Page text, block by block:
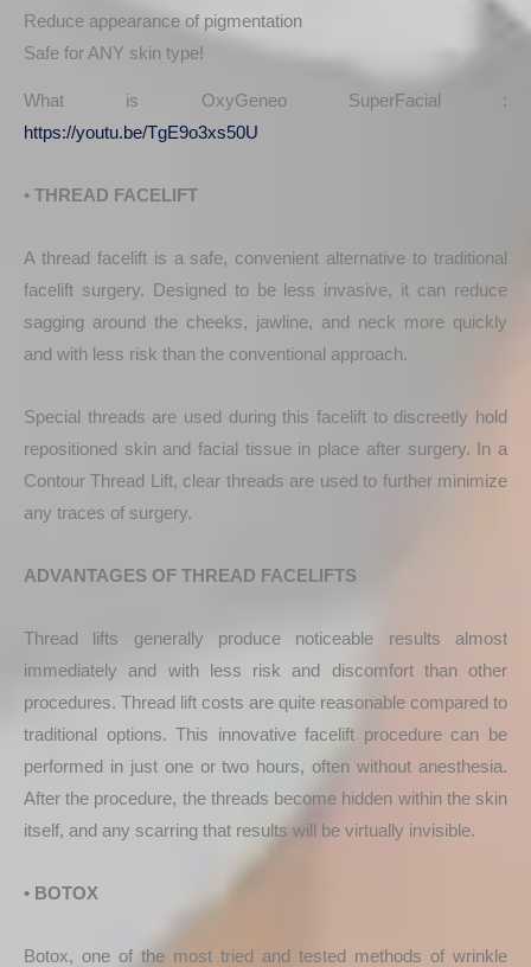
Reduce appearance of pigmentation
Safe for ANY skin type!
What is OxyGeneo SuperFacial :
https://youtu.be/TgE9o3xs50U
• THREAD FACELIFT
A thread facelift is a safe, convenient alternative to traditional
facelift surgery. Designed to be less invasive, it can reduce
sagging around the cheeks, jawline, and neck more quickly
and with less risk than the conventional approach.
Special threads are used during this facelift to discreetly hold
repositioned skin and facial tissue in place after surgery. In a
Contour Thread Lift, clear threads are used to further minimize
any traces of surgery.
ADVANTAGES OF THREAD FACELIFTS
Thread lifts generally produce noticeable results almost
immediately and with less risk and discomfort than other
procedures. Thread lift costs are quite reasonable compared to
traditional options. This innovative facelift procedure can be
performed in just one or two hours, often without anesthesia.
After the procedure, the threads become hidden within the skin
itself, and any scarring that results will be virtually invisible.
• BOTOX
Botox, one of the most tried and tested methods of wrinkle